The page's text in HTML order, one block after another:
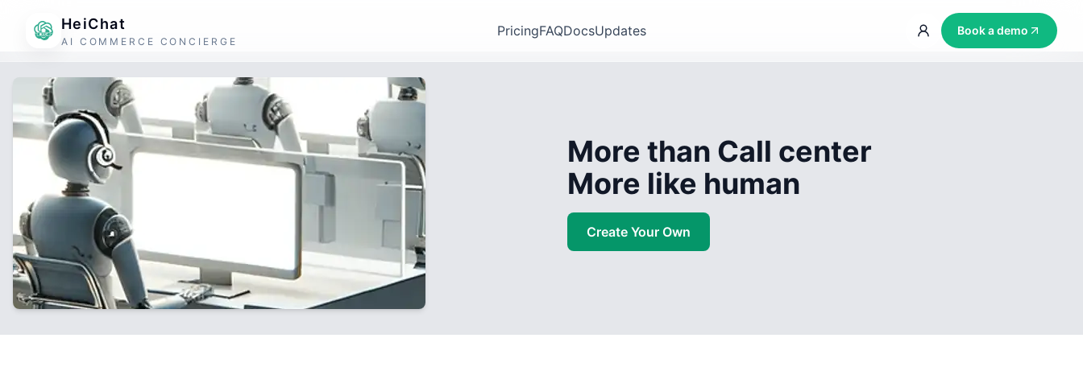
HeiChat
AI COMMERCE CONCIERGE
PricingFAQDocsUpdates Book a demo
More than Call center
More like human
Create Your Own